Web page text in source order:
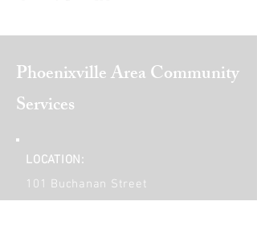
Phoenixville AreaCommunity
Services
LOCATION:
101 Buchanan Street